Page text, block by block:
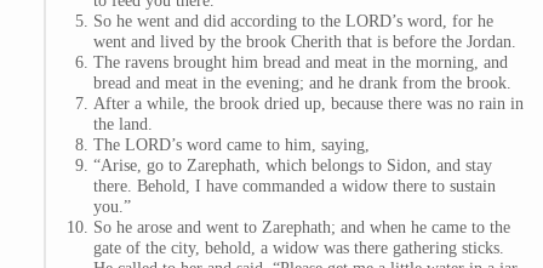
So he went and did according to the LORD’s word, for he
went and lived by the brook Cherith that is before the Jordan.
The ravens brought him bread and meat in the morning, and
bread and meat in the evening; and he drank from the brook.
After a while, the brook dried up, because there was no rain in
the land.
The LORD’s word came to him, saying,
“Arise, go to Zarephath, which belongs to Sidon, and stay
there. Behold, I have commanded a widow there to sustain
you.”
So he arose and went to Zarephath; and when he came to the
gate of the city, behold, a widow was there gathering sticks.